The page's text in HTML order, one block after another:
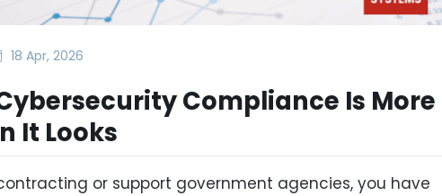
18 Apr, 2026
Compliance Is More
It Looks
or support government agencies, you have